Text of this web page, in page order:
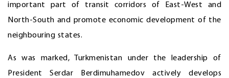
important part of transit corridors of East-West and
North-South and promote economic development of the
neighbouring states.
As was marked, Turkmenistan under the leadership of
President Serdar Berdimuhamedov actively develops